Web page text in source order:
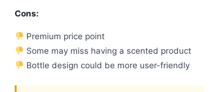
Cons:
Premium price point
Some may miss having a scented product
Bottle design could be more user-friendly